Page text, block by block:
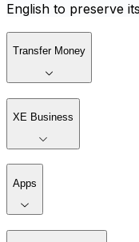
English to preserve
Transfer Money
XE Business
Apps